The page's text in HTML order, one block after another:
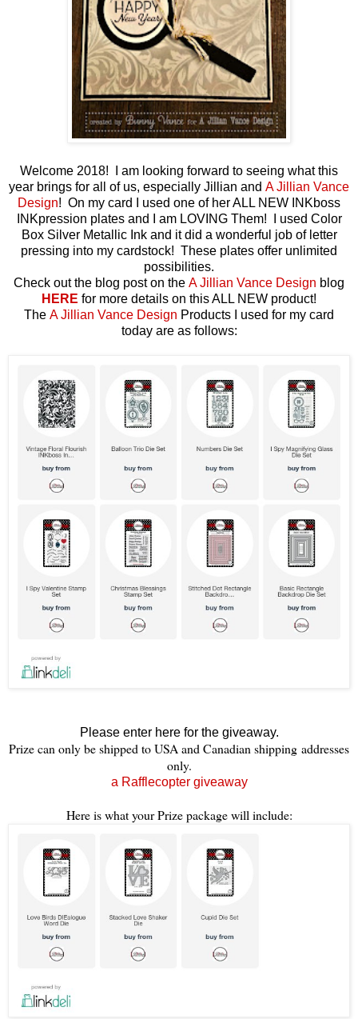
Welcome 2018! I am looking forward to seeing what this
year brings for all of us, especially Jillian and A Jillian Vance
Design! On my card I used one of her ALL NEW INKboss
INKpression plates and I am LOVING Them! I used Color
Box Silver Metallic Ink and it did a wonderful job of letter
pressing into my cardstock! These plates offer unlimited
possibilities.
Check out the blog post on the A Jillian Vance Design blog
HERE for more details on this ALL NEW product!
The A Jillian Vance Design Products I used for my card
today are as follows:
Please enter here for the giveaway.
Prize can only be shipped to USA and Canadian shipping addresses
only.
a Rafflecopter giveaway
Here is what your Prize package will include: